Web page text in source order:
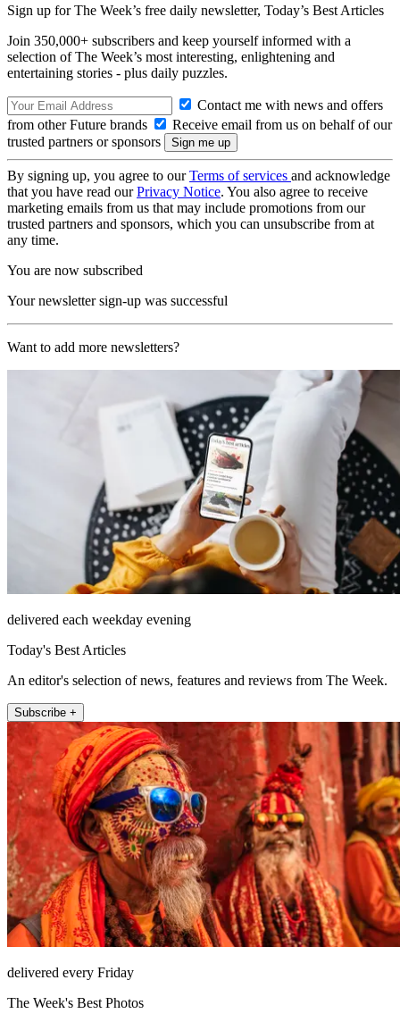
Sign up for The Week’s free daily newsletter, Today’s Best Articles
Join 350,000+ subscribers and keep yourself informed with a
selection of The Week’s most interesting, enlightening and
entertaining stories - plus daily puzzles.
Contact me with news and offers
from other Future brands
Receive email from us on behalf of our
trusted partners or sponsors
By signing up, you agree to ourTerms of services and acknowledge
that you have read ourPrivacy Notice. You also agree to receive
marketing emails from us that may include promotions from our
trusted partners and sponsors, which you can unsubscribe from at
any time.
You are now subscribed
Your newsletter sign-up was successful
Want to add more newsletters?
delivered each weekday evening
Today's Best Articles
An editor's selection of news, features and reviews from The Week.
Subscribe +
delivered every Friday
The Week's Best Photos